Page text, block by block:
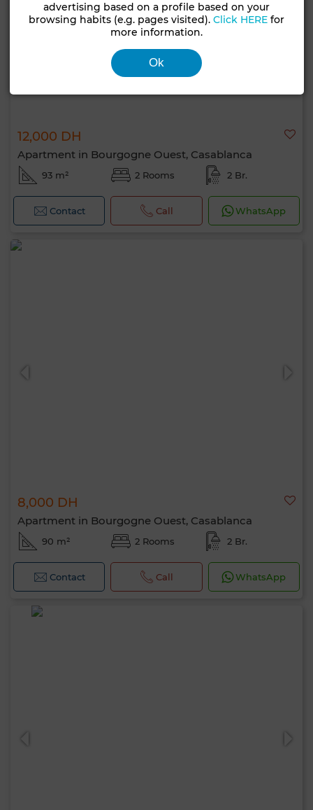
12,000 DH
Apartment in Bourgogne Ouest, Casablanca
93 m² 2 Rooms 2 Br.
Contact Call WhatsApp
8,000 DH
Apartment in Bourgogne Ouest, Casablanca
90 m² 2 Rooms 2 Br.
Contact Call WhatsApp
advertising based on a profile based on your
browsing habits (e.g. pages visited).Click HERE for
more information.
Ok